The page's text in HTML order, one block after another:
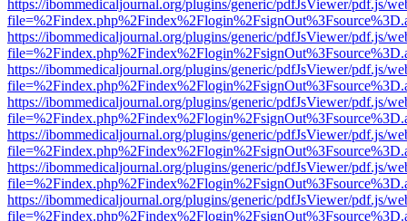
https://ibommedicaljournal.org/plugins/generic/pdfJsViewer/pdf.js/
https://ibommedicaljournal.org/plugins/generic/pdfJsViewer/pdf.js/
https://ibommedicaljournal.org/plugins/generic/pdfJsViewer/pdf.js/
https://ibommedicaljournal.org/plugins/generic/pdfJsViewer/pdf.js/
https://ibommedicaljournal.org/plugins/generic/pdfJsViewer/pdf.js/
https://ibommedicaljournal.org/plugins/generic/pdfJsViewer/pdf.js/
https://ibommedicaljournal.org/plugins/generic/pdfJsViewer/pdf.js/